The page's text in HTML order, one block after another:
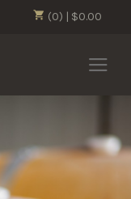
(0) | $0.00